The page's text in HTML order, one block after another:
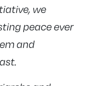
we
peace ever
and